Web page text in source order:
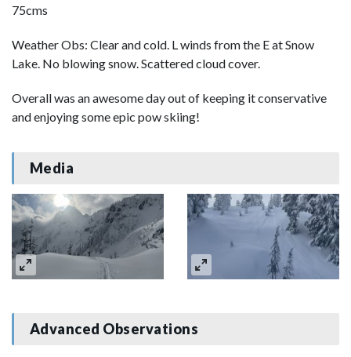
75cms
Weather Obs: Clear and cold. L winds from the E at Snow
Lake. No blowing snow. Scattered cloud cover.
Overall was an awesome day out of keeping it conservative
and enjoying some epic pow skiing!
Media
Advanced Observations